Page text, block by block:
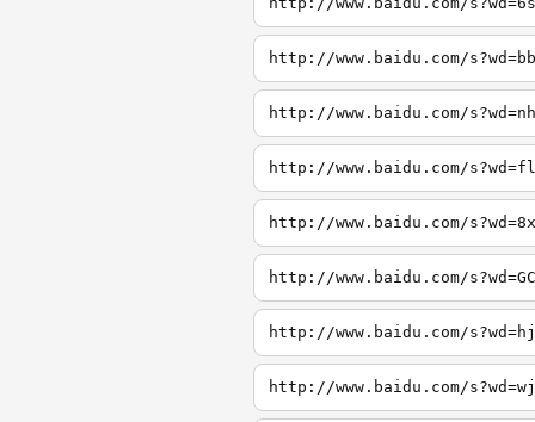
http://www.baidu.com/
http://www.baidu.com/
http://www.baidu.com/
http://www.baidu.com/
http://www.baidu.com/
http://www.baidu.com/
http://www.baidu.com/